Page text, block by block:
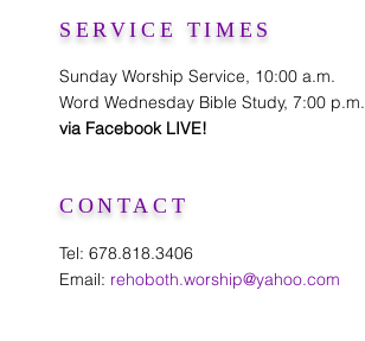
SERVICE TIMES
Sunday Worship Service, 10:00 a.m.
Word Wednesday Bible Study, 7:00 p.m.
via Facebook LIVE!
CONTACT
Tel: 678.818.3406
Email: rehoboth.worship@yahoo.com